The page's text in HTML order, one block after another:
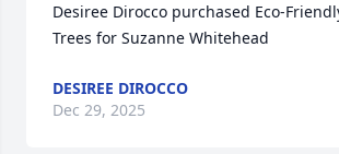
Desiree Dirocco purchased Eco-
Trees for Suzanne Whitehead
DESIREE DIROCCO
Dec 29, 2025